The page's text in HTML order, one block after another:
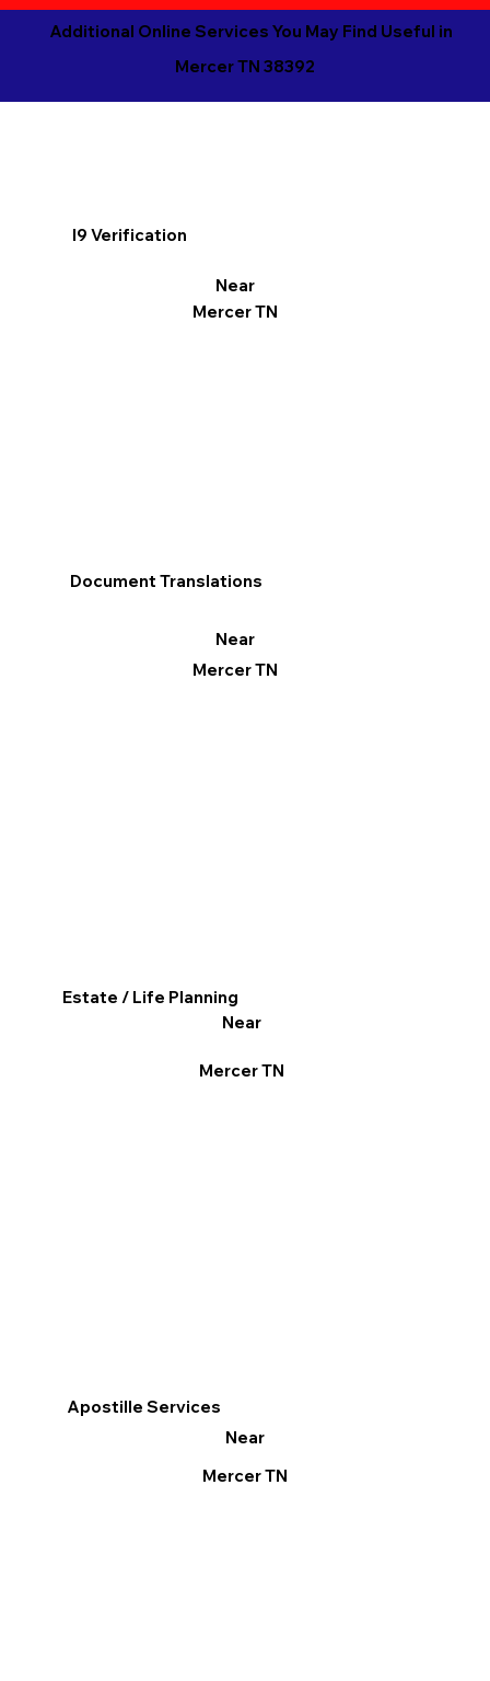
Additional Online Services You May Find Useful in
Mercer TN 38392
I9 Verification
Near
Mercer TN
Apostille Services
Near
Mercer TN
Document Translations
Near
Mercer TN
Estate / Life Planning
Near
Mercer TN